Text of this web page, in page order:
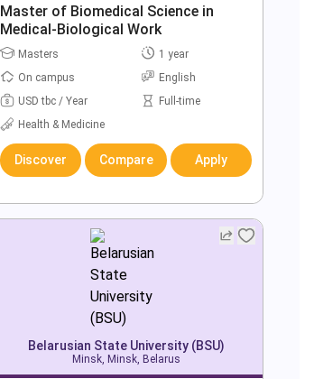
Master of Biomedical Science in
Medical-Biological Work
Masters
1 year
On campus
English
USD tbc / Year
Full-time
Health & Medicine
Discover Compare Apply
Belarusian State University (BSU)
Minsk, Minsk, Belarus